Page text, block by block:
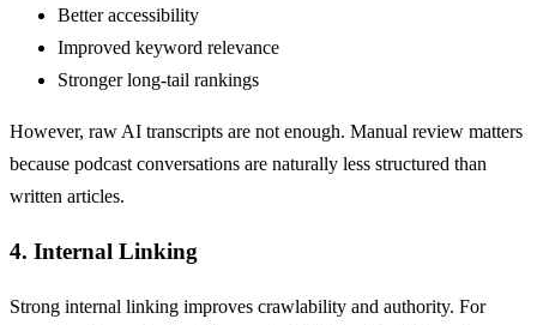
Better accessibility
Improved keyword relevance
Stronger long-tail rankings
However, raw AI transcripts are not enough. Manual review matters
because podcast conversations are naturally less structured than
written articles.
4. Internal Linking
Strong internal linking improves crawlability and authority. For